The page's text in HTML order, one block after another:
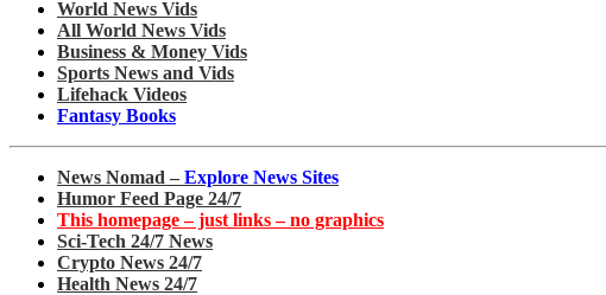
World News Vids
All World News Vids
Business & Money Vids
Sports News and Vids
Lifehack Videos
Fantasy Books
News Nomad – Explore News Sites
Humor Feed Page 24/7
This homepage – just links – no graphics
Sci-Tech 24/7 News
Crypto News 24/7
Health News 24/7